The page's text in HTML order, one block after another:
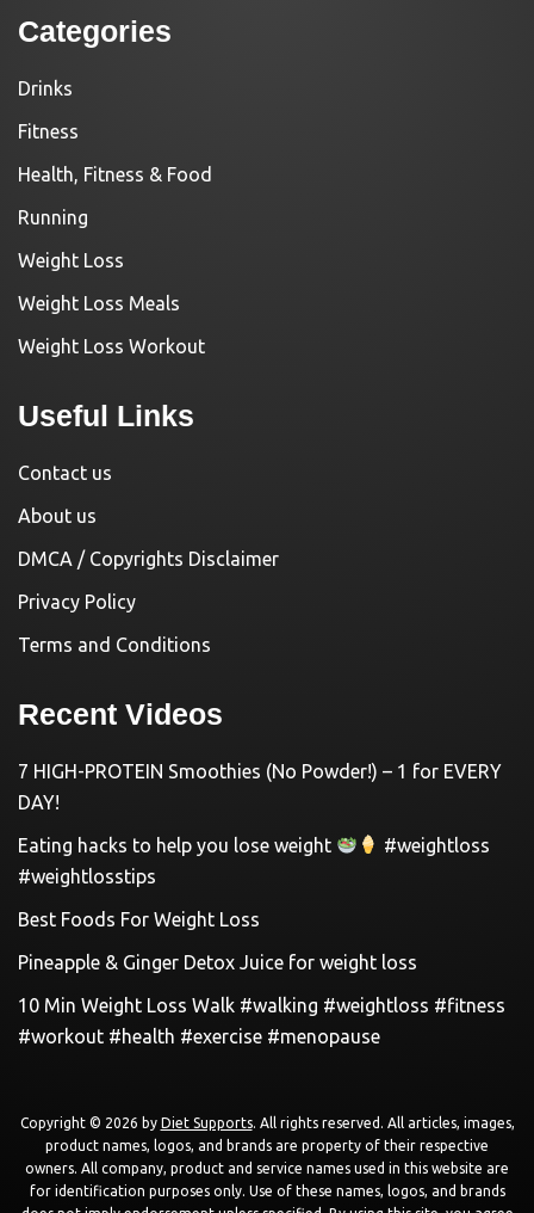
Categories
Drinks
Fitness
Health, Fitness & Food
Running
Weight Loss
Weight Loss Meals
Weight Loss Workout
Useful Links
Contact us
About us
DMCA / Copyrights Disclaimer
Privacy Policy
Terms and Conditions
Recent Videos
7 HIGH-PROTEIN Smoothies (No Powder!) – 1 for EVERY
DAY!
Eating hacks to help you lose weight
#weightloss
#weightlosstips
Best Foods For Weight Loss
Pineapple & Ginger Detox Juice for weight loss
10 Min Weight Loss Walk #walking #weightloss #fitness
#workout #health #exercise #menopause
Copyright © 2026 by Diet Supports. All rights reserved. All articles, images,
product names, logos, and brands are property of their respective
owners. All company, product and service names used in this website are
for identification purposes only. Use of these names, logos, and brands